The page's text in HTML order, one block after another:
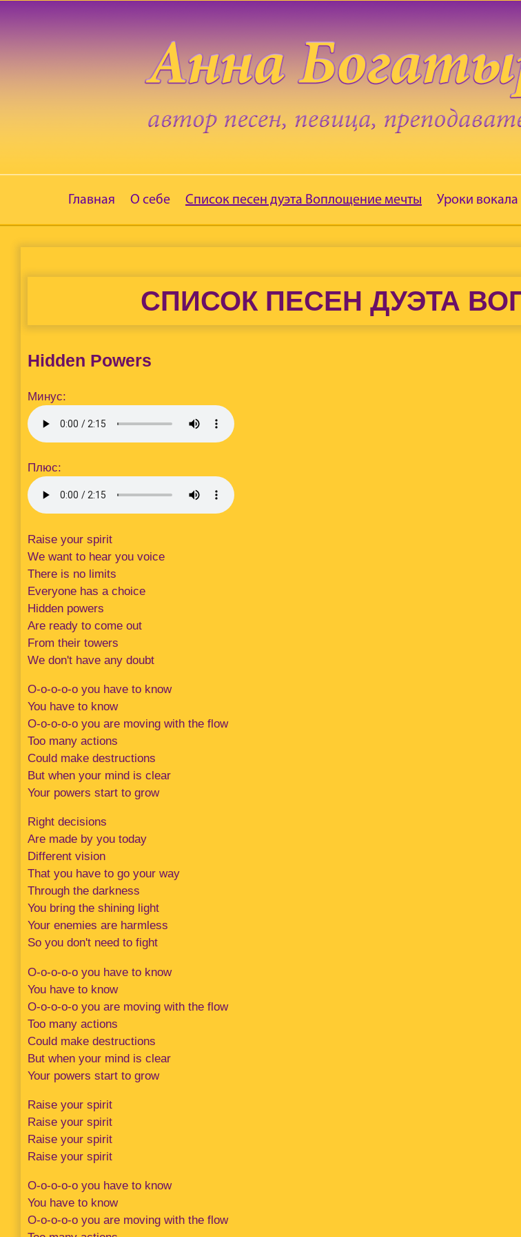
Главная О себе Список песен дуэта Воплощение мечты Уроки вокала
СПИСОК ПЕСЕН ДУЭТА
Hidden Powers
Минус:
Плюс:
Raise your spirit
We want to hear you voice
There is no limits
Everyone has a choice
Hidden powers
Are ready to come out
From their towers
We don't have any doubt
O-o-o-o-o you have to know
You have to know
O-o-o-o-o you are moving with the flow
Too many actions
Could make destructions
But when your mind is clear
Your powers start to grow
Right decisions
Are made by you today
Different vision
That you have to go your way
Through the darkness
You bring the shining light
Your enemies are harmless
So you don't need to fight
O-o-o-o-o you have to know
You have to know
O-o-o-o-o you are moving with the flow
Too many actions
Could make destructions
But when your mind is clear
Your powers start to grow
Raise your spirit
Raise your spirit
Raise your spirit
Raise your spirit
O-o-o-o-o you have to know
You have to know
O-o-o-o-o you are moving with the flow